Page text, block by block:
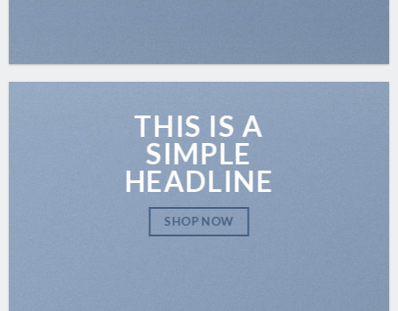
THIS IS A
SIMPLE
HEADLINE
SHOP NOW